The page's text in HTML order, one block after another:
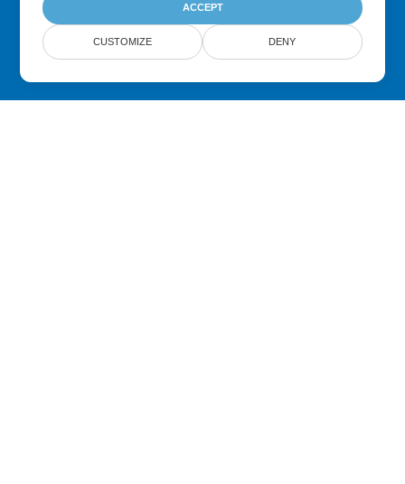
Subscribe to Aspose Product Updates
Get monthly newsletters & offers directly delivered to your
mailbox.
ACCEPT
CUSTOMIZE DENY